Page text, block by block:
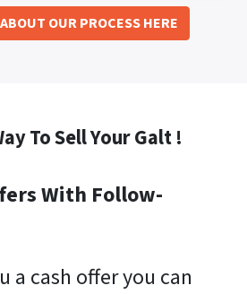
OUR PROCESS HERE
To Sell Your Galt !
With Follow-
a cash offer you can